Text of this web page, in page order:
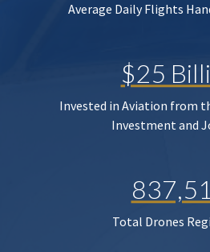
Average Daily Flights
$25
Invested in Aviation from
Investment and
Total Drones